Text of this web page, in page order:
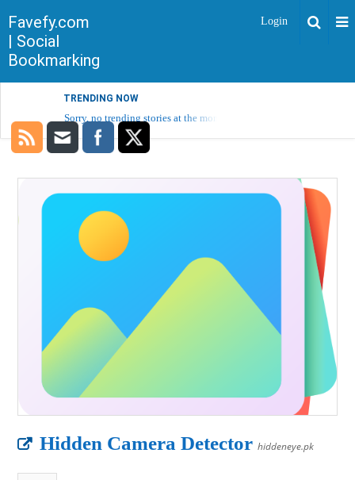
Favefy.com
| Social
Bookmarking
Login
TRENDING NOW
Sorry, no trending stories at the moment.
Hidden Camera Detector hiddeneye.pk